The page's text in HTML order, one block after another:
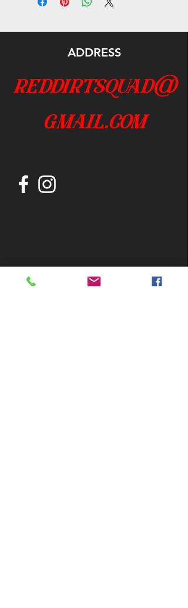
ADDRESS
reddirtsquad@
gmail.com
Join our mailing list